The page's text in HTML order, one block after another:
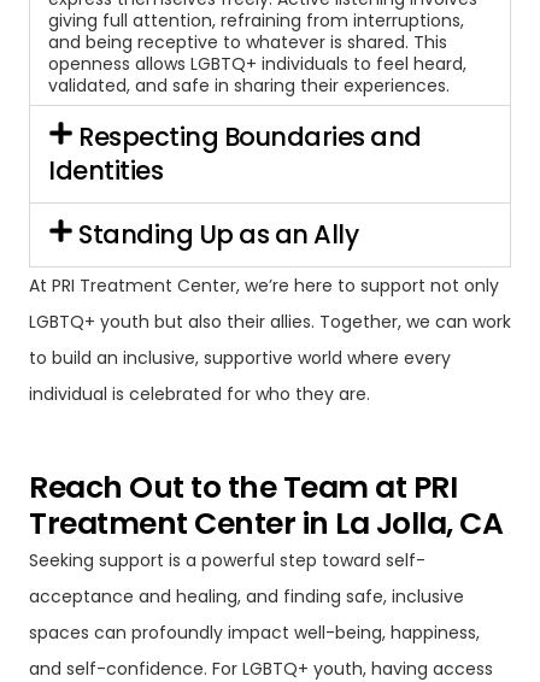
giving full attention, refraining from interruptions,
and being receptive to whatever is shared. This
openness allows LGBTQ+ individuals to feel heard,
validated, and safe in sharing their experiences.
Respecting Boundaries and
Identities
Standing Up as an Ally
At PRI Treatment Center, we’re here to support not only
LGBTQ+ youth but also their allies. Together, we can work
to build an inclusive, supportive world where every
individual is celebrated for who they are.
Reach Out to the Team at PRI
Treatment Center in La Jolla, CA
Seeking support is a powerful step toward self-
acceptance and healing, and finding safe, inclusive
spaces can profoundly impact well-being, happiness,
and self-confidence. For LGBTQ+ youth, having access